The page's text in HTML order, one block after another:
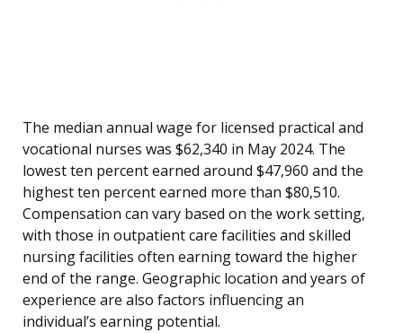
The median annual wage for licensed practical and
vocational nurses was $62,340 in May 2024. The
lowest ten percent earned around $47,960 and the
highest ten percent earned more than $80,510.
Compensation can vary based on the work setting,
with those in outpatient care facilities and skilled
nursing facilities often earning toward the higher
end of the range. Geographic location and years of
experience are also factors influencing an
individual’s earning potential.